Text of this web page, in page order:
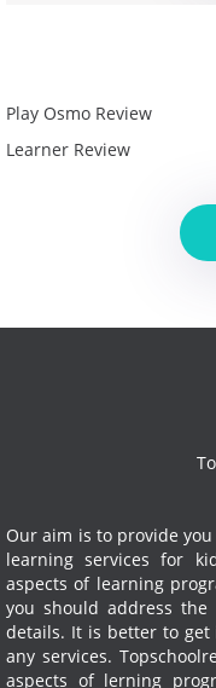
Play Osmo Review
Learner Review
Our aim is to provide
learning services for
aspects of learning
you should address the
details. It is better to
any services.
aspects of lerning